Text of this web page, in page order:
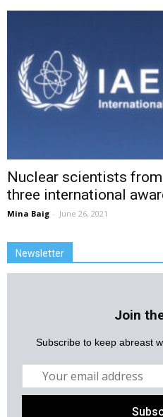
Nuclear scientists
three international
Mina Baig - June 26, 2021
Newsletter
Join
Subscribe to keep abreast